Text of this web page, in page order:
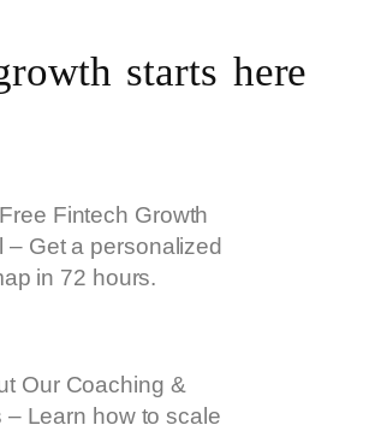
starts here
Fintech Growth
– Get a personalized
in 72 hours.
Our Coaching &
– Learn how to scale